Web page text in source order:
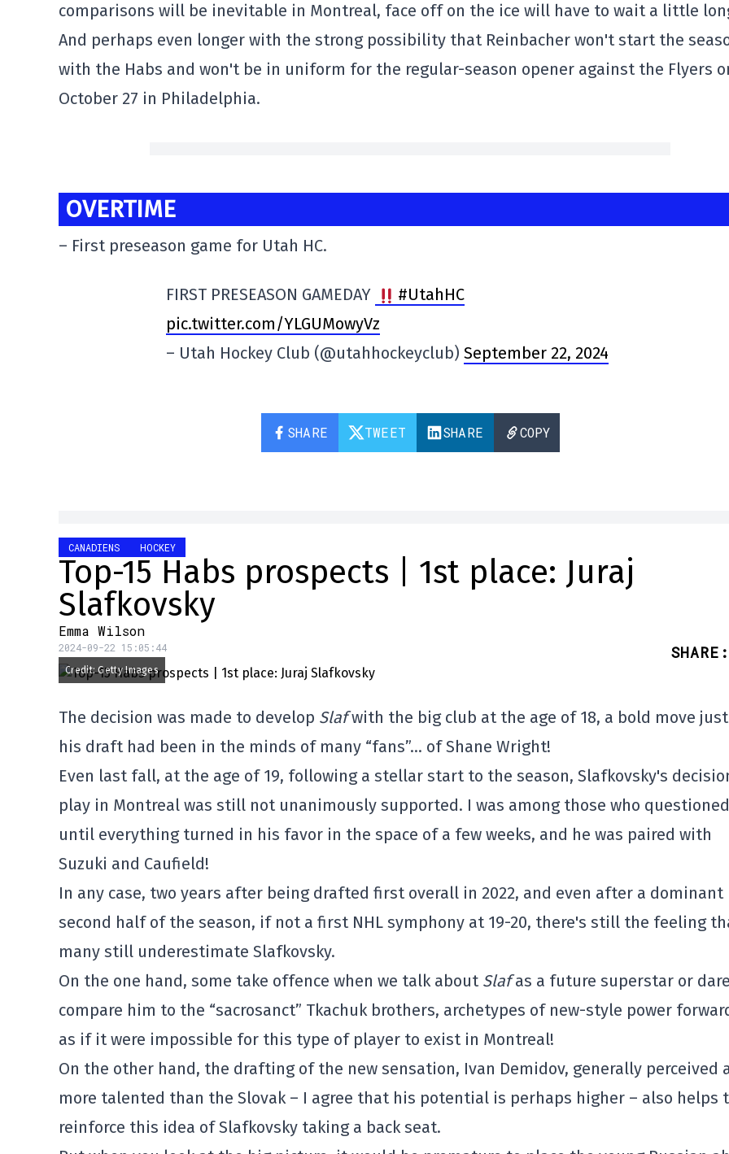
comparisons will be inevitable in Montreal, face off on the ice will have to wait a little
And perhaps even longer with the strong possibility that Reinbacher won't start the
with the Habs and won't be in uniform for the regular-season opener against the Flyers
October 27 in Philadelphia.
OVERTIME
– First preseason game for Utah HC.
FIRST PRESEASON GAMEDAY
#UtahHC
pic.twitter.com/YLGUMowyVz
– Utah Hockey Club (@utahhockeyclub) September 22, 2024
SHARE TWEET SHARE COPY
CANADIENS HOCKEY
Top-15 Habs prospects | 1st place: Juraj
Slafkovsky
Emma Wilson
2024-09-22 15:05:44 SHARE :
Credit: Getty Images
The decision was made to develop Slafwith the big club at the age of 18, a bold move
his draft had been in the minds of many “fans”… of Shane Wright!
Even last fall, at the age of 19, following a stellar start to the season, Slafkovsky's
play in Montreal was still not unanimously supported. I was among those who
until everything turned in his favor in the space of a few weeks, and he was paired with
Suzuki and Caufield!
In any case, two years after being drafted first overall in 2022, and even after a dominant
second half of the season, if not a first NHL symphony at 19-20, there's still the feeling
many still underestimate Slafkovsky.
On the one hand, some take offence when we talk about Slafas a future superstar or
compare him to the “sacrosanct” Tkachuk brothers, archetypes of new-style power
as if it were impossible for this type of player to exist in Montreal!
On the other hand, the drafting of the new sensation, Ivan Demidov, generally perceived
more talented than the Slovak – I agree that his potential is perhaps higher – also helps
reinforce this idea of Slafkovsky taking a back seat.